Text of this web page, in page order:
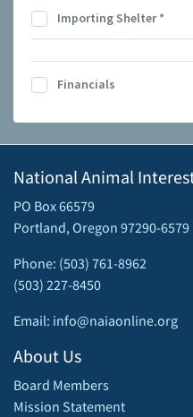
Importing Shelter*
Financials
National Animal
PO Box 66579
Portland, Oregon 97290-6579
Phone: (503) 761-8962
(503) 227-8450
Email: info@naiaonline.org
About Us
Board Members
Mission Statement